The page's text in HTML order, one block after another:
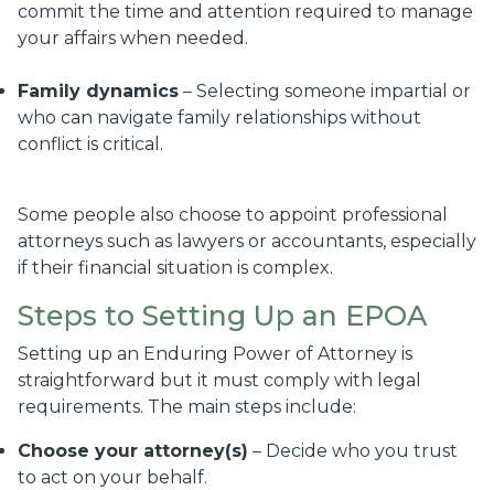
commit the time and attention required to manage
your affairs when needed.
Family dynamics – Selecting someone impartial or
who can navigate family relationships without
conflict is critical.
Some people also choose to appoint professional
attorneys such as lawyers or accountants, especially
if their financial situation is complex.
Steps to Setting Up an EPOA
Setting up an Enduring Power of Attorney is
straightforward but it must comply with legal
requirements. The main steps include:
Choose your attorney(s) – Decide who you trust
to act on your behalf.